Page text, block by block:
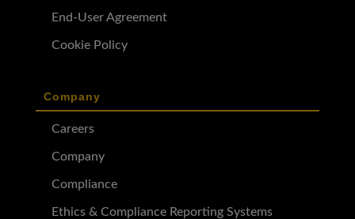
End-User Agreement
Cookie Policy
Company
Careers
Company
Compliance
Ethics & Compliance Reporting Systems